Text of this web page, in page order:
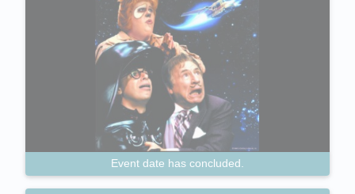
Event date has concluded.